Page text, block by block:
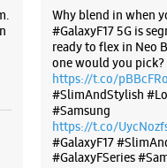
Samsung
No A/3, Ground Floor, Viva
Akshay Patra Chauraha, Mahal
Jagatpura
Jaipur, Rajasthan - 302018
+919619942808
Why blend in when
#GalaxyF17 5G is
ready to flex in Neo
one would you
https://t.co/
#SlimAndStylish
#Samsung
https://t.co/
#GalaxyF17
#GalaxyFSeries